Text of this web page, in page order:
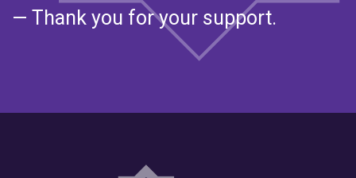
— Thank you for your support.